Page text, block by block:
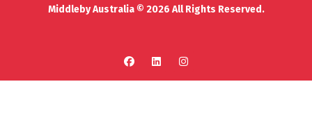
Middleby Australia © 2026 All Rights Reserved.